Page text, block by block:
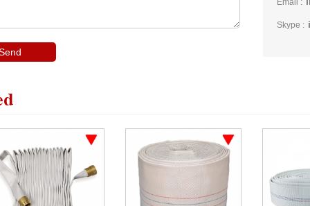
Email :
Skype :